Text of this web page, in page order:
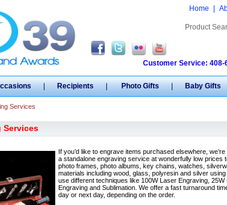
Home
Product
Customer Service: 408-
| Recipients | Photo Gifts | Baby Gifts
Services
Services
If you’d like to engrave items purchased elsewhere,
a standalone engraving service at wonderfully low
photo frames, photo albums, key chains, watches,
materials including wood, glass, polyresin and silver
use different techniques like 100W Laser Engraving,
Engraving and Sublimation. We offer a fast turnaround
day or next day, depending on the order.